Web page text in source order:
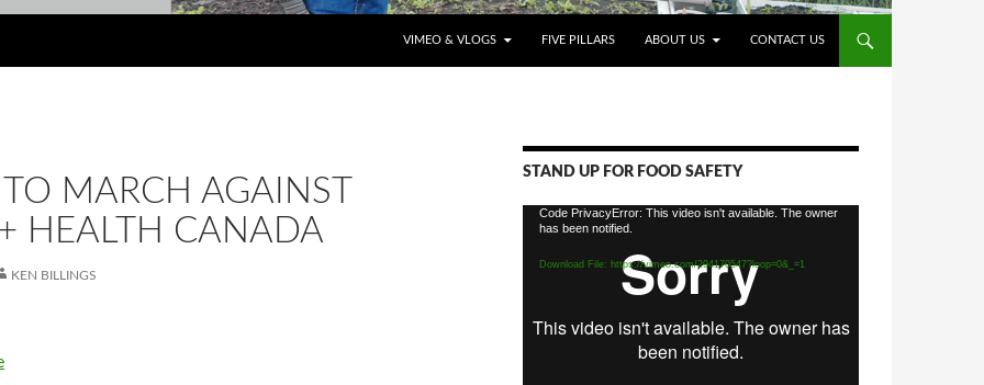
VIMEO & VLOGS
FIVE PILLARS ABOUT US CONTACT US
MARCH AGAINST
HEALTH CANADA
KEN BILLINGS
STAND UP FOR FOOD SAFETY
Video
Player
Code PrivacyError: This video isn't available. The owner
has been notified.
Download File: https://vimeo.com/294170547?loop=0&_=1